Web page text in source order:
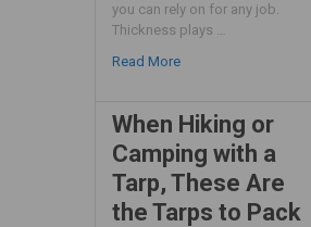
you can rely on for any job.
Thickness plays …
Read More
When Hiking or
Camping with a
Tarp, These Are
the Tarps to Pack